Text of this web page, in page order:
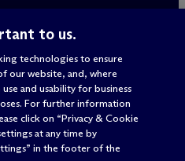
Schulte
to us.
technologies to ensure
our website, and, where
and usability for business
For further information
click on “Privacy & Cookie
at any time by
in the footer of the